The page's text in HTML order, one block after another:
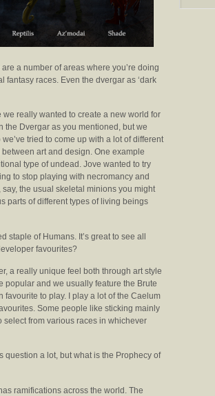
a number of areas where you’re doing
fantasy races. Even the dvergar as ‘dark
really wanted to create a new world for
the Dvergar as you mentioned, but we
tried to come up with a lot of different
art and design. One example
type of undead. Jove wanted to try
to stop playing with necromancy and
the usual skeletal minions you might
parts of different types of living beings
staple of Humans. It’s great to see all
favourites?
a really unique feel both through art style
popular and we usually feature the Brute
to play. I play a lot of the Caelum
Some people like sticking mainly
from various races in whichever
question a lot, but what is the Prophecy of
ramifications across the world. The